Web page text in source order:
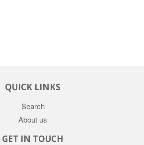
QUICK LINKS
Search
About us
GET IN TOUCH